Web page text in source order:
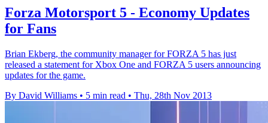
Forza Motorsport 5 - Economy Updates
for Fans
Brian Ekberg, the community manager for FORZA 5 has just
released a statement for Xbox One and FORZA 5 users announcing
updates for the game.
By David Williams • 5 min read • Thu, 28th Nov 2013